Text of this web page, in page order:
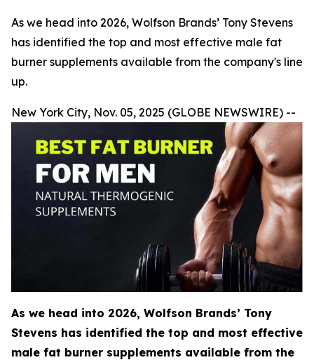
As we head into 2026, Wolfson Brands’ Tony Stevens
has identified the top and most effective male fat
burner supplements available from the company's line
up.
New York City, Nov. 05, 2025 (GLOBE NEWSWIRE) --
As we head into 2026, Wolfson Brands’ Tony
Stevens has identified the top and most effective
male fat burner supplements available from the